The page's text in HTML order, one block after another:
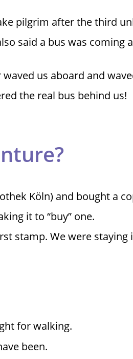
pilgrim after the third
said a bus was coming
us aboard and
the real bus behind us!
Köln) and bought a
it to “buy” one.
stamp. We were
for walking.
been.